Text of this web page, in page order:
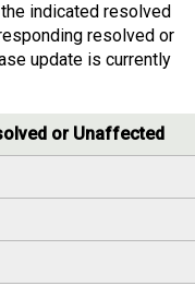
indicated resolved
resolved or
update is currently
or Unaffected